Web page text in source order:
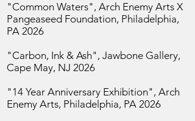
"Common Waters", Arch Enemy Arts X
Pangeaseed Foundation, Philadelphia,
PA 2026
"Carbon, Ink & Ash", Jawbone Gallery,
Cape May, NJ 2026
"14 Year Anniversary Exhibition", Arch
Enemy Arts, Philadelphia, PA 2026